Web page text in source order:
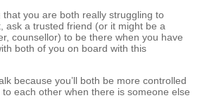
that you are both really struggling to
ask a trusted friend (or it might be a
counsellor) to be there when you have
both of you on board with this
because you’ll both be more controlled
each other when there is someone else